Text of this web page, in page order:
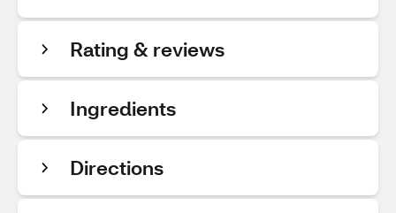
Rating & reviews
Ingredients
Directions